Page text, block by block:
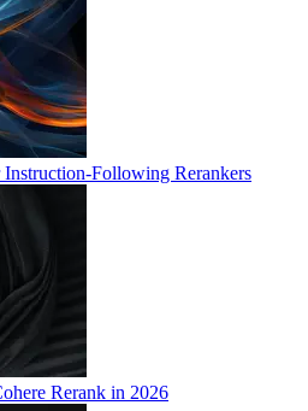
Following Rerankers
Rerank in 2026